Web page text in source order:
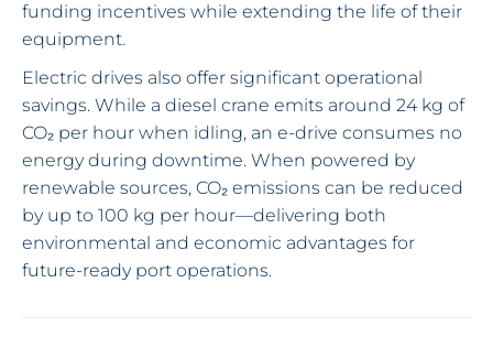
funding incentives while extending the life of their
equipment.
Electric drives also offer significant operational
savings. While a diesel crane emits around 24 kg of
CO₂ per hour when idling, an e-drive consumes no
energy during downtime. When powered by
renewable sources, CO₂ emissions can be reduced
by up to 100 kg per hour—delivering both
environmental and economic advantages for
future-ready port operations.